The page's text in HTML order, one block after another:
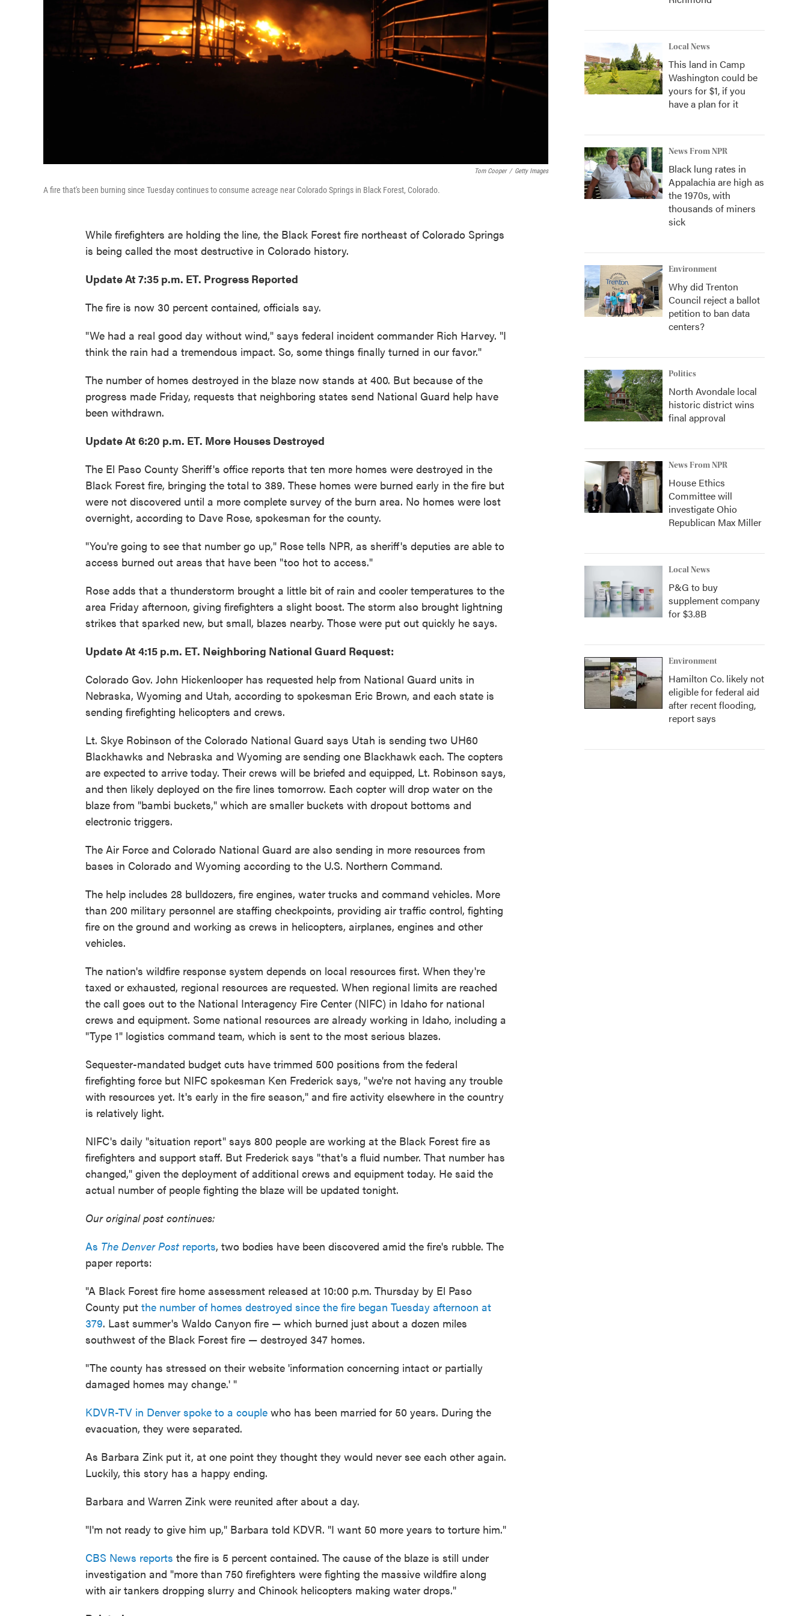
Tom Cooper / Getty Images
A fire that's been burning since Tuesday continues to consume acreage near Colorado Springs in Black Forest, Colorado.
While firefighters are holding the line, the Black Forest fire northeast of Colorado Springs
is being called the most destructive in Colorado history.
Update At 7:35 p.m. ET. Progress Reported
The fire is now 30 percent contained, officials say.
"We had a real good day without wind," says federal incident commander Rich Harvey. "I
think the rain had a tremendous impact. So, some things finally turned in our favor."
The number of homes destroyed in the blaze now stands at 400. But because of the
progress made Friday, requests that neighboring states send National Guard help have
been withdrawn.
Update At 6:20 p.m. ET. More Houses Destroyed
The El Paso County Sheriff's office reports that ten more homes were destroyed in the
Black Forest fire, bringing the total to 389. These homes were burned early in the fire but
were not discovered until a more complete survey of the burn area. No homes were lost
overnight, according to Dave Rose, spokesman for the county.
"You're going to see that number go up," Rose tells NPR, as sheriff's deputies are able to
access burned out areas that have been "too hot to access."
Rose adds that a thunderstorm brought a little bit of rain and cooler temperatures to the
area Friday afternoon, giving firefighters a slight boost. The storm also brought lightning
strikes that sparked new, but small, blazes nearby. Those were put out quickly he says.
Update At 4:15 p.m. ET. Neighboring National Guard Request:
Colorado Gov. John Hickenlooper has requested help from National Guard units in
Nebraska, Wyoming and Utah, according to spokesman Eric Brown, and each state is
sending firefighting helicopters and crews.
Lt. Skye Robinson of the Colorado National Guard says Utah is sending two UH60
Blackhawks and Nebraska and Wyoming are sending one Blackhawk each. The copters
are expected to arrive today. Their crews will be briefed and equipped, Lt. Robinson says,
and then likely deployed on the fire lines tomorrow. Each copter will drop water on the
blaze from "bambi buckets," which are smaller buckets with dropout bottoms and
electronic triggers.
The Air Force and Colorado National Guard are also sending in more resources from
bases in Colorado and Wyoming according to the U.S. Northern Command.
The help includes 28 bulldozers, fire engines, water trucks and command vehicles. More
than 200 military personnel are staffing checkpoints, providing air traffic control, fighting
fire on the ground and working as crews in helicopters, airplanes, engines and other
vehicles.
The nation's wildfire response system depends on local resources first. When they're
taxed or exhausted, regional resources are requested. When regional limits are reached
the call goes out to the National Interagency Fire Center (NIFC) in Idaho for national
crews and equipment. Some national resources are already working in Idaho, including a
"Type 1" logistics command team, which is sent to the most serious blazes.
Sequester-mandated budget cuts have trimmed 500 positions from the federal
firefighting force but NIFC spokesman Ken Frederick says, "we're not having any trouble
with resources yet. It's early in the fire season," and fire activity elsewhere in the country
is relatively light.
NIFC's daily "situation report" says 800 people are working at the Black Forest fire as
firefighters and support staff. But Frederick says "that's a fluid number. That number has
changed," given the deployment of additional crews and equipment today. He said the
actual number of people fighting the blaze will be updated tonight.
Our original post continues:
As The Denver Post reports, two bodies have been discovered amid the fire's rubble. The
paper reports:
"A Black Forest fire home assessment released at 10:00 p.m. Thursday by El Paso
County put the number of homes destroyed since the fire began Tuesday afternoon at
379. Last summer's Waldo Canyon fire — which burned just about a dozen miles
southwest of the Black Forest fire — destroyed 347 homes.
"The county has stressed on their website 'information concerning intact or partially
damaged homes may change.' "
KDVR-TV in Denver spoke to a couple who has been married for 50 years. During the
evacuation, they were separated.
As Barbara Zink put it, at one point they thought they would never see each other again.
Luckily, this story has a happy ending.
Barbara and Warren Zink were reunited after about a day.
"I'm not ready to give him up," Barbara told KDVR. "I want 50 more years to torture him."
CBS News reports the fire is 5 percent contained. The cause of the blaze is still under
investigation and "more than 750 firefighters were fighting the massive wildfire along
with air tankers dropping slurry and Chinook helicopters making water drops."
Local News
This land in Camp
Washington could be
yours for $1, if you
have a plan for it
News From NPR
Black lung rates in
Appalachia are high as
the 1970s, with
thousands of miners
sick
Environment
Why did Trenton
Council reject a ballot
petition to ban data
centers?
Politics
North Avondale local
historic district wins
final approval
News From NPR
House Ethics
Committee will
investigate Ohio
Republican Max Miller
Local News
P&G to buy
supplement company
for $3.8B
Environment
Hamilton Co. likely not
eligible for federal aid
after recent flooding,
report says